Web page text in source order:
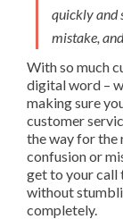
quickly and
mistake,
With so much
digital word –
making sure
customer
the way for
confusion or
get to your call
without
completely.